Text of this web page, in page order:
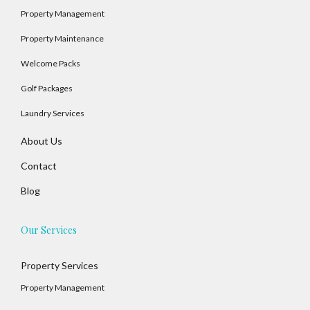
Property Management
Property Maintenance
Welcome Packs
Golf Packages
Laundry Services
About Us
Contact
Blog
Our Services
Property Services
Property Management